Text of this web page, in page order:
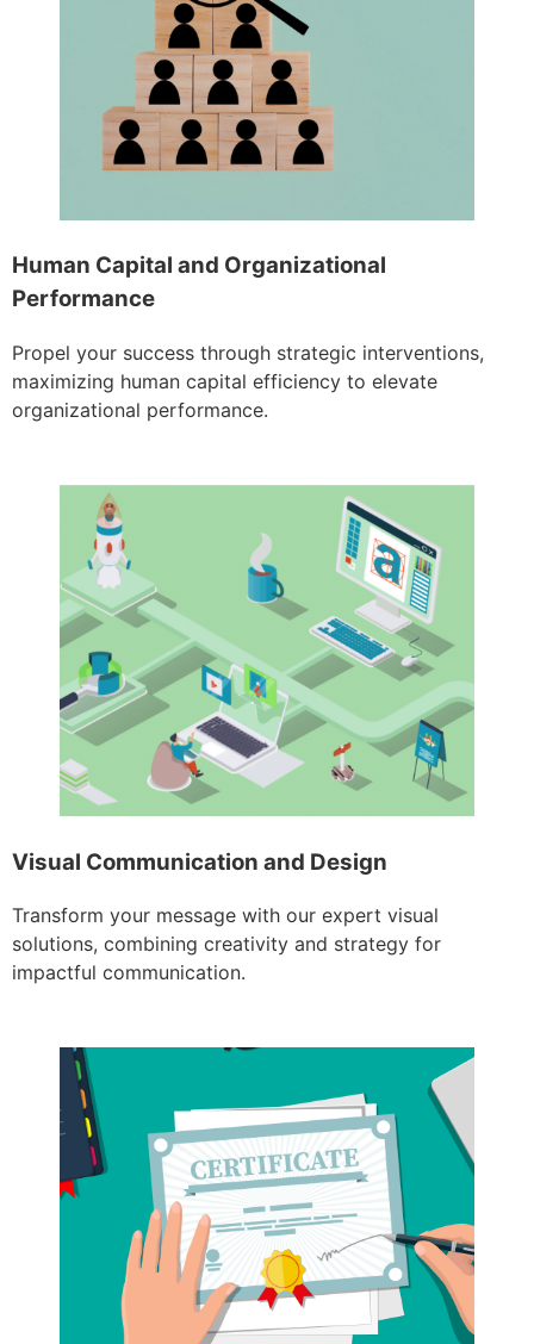
Human Capital and Organizational
Performance
Propel your success through strategic interventions,
maximizing human capital efficiency to elevate
organizational performance.
Visual Communication and Design
Transform your message with our expert visual
solutions, combining creativity and strategy for
impactful communication.